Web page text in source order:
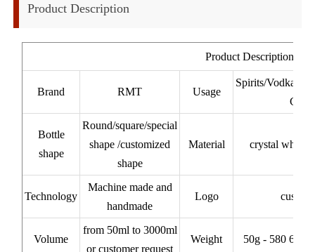
Product Description
Product Description
Brand RMT Usage
Spirits/Vodka/
Bottle
shape
Round/square/special
shape /customized
shape
Material crystal white/
Technology
Machine made and
handmade
Logo
Volume
from 50ml to 3000ml
or customer request
Weight 50g - 580 620